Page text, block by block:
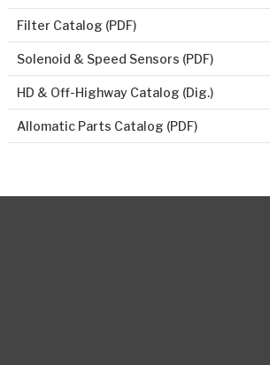
Filter Catalog (PDF)
Solenoid & Speed Sensors (PDF)
HD & Off-Highway Catalog (Dig.)
Allomatic Parts Catalog (PDF)